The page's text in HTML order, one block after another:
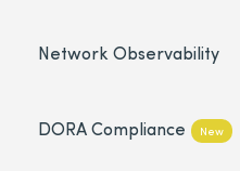
Network Observability
DORA Compliance New